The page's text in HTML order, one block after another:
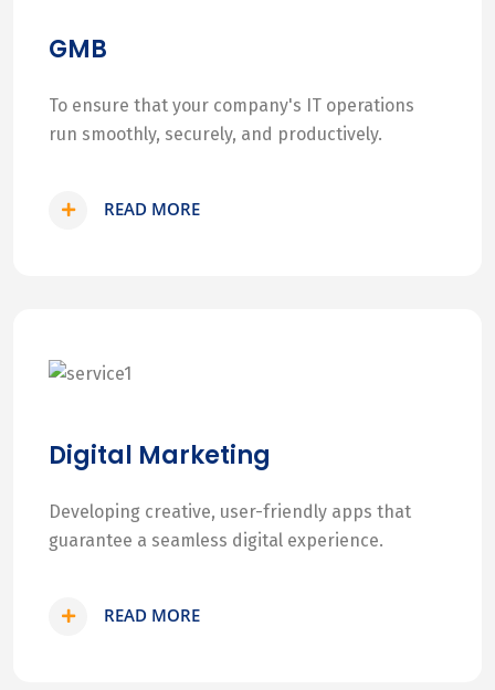
GMB
To ensure that your company's IT operations
run smoothly, securely, and productively.
READ MORE
Digital Marketing
Developing creative, user-friendly apps that
guarantee a seamless digital experience.
READ MORE